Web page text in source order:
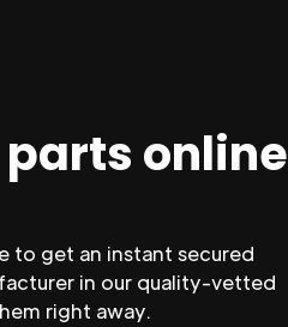
online
to get an instant secured
in our quality-vetted
right away.